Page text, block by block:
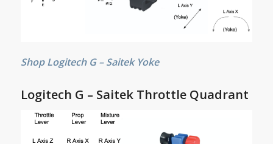
Shop Logitech G – Saitek Yoke
Logitech G – Saitek Throttle Quadrant